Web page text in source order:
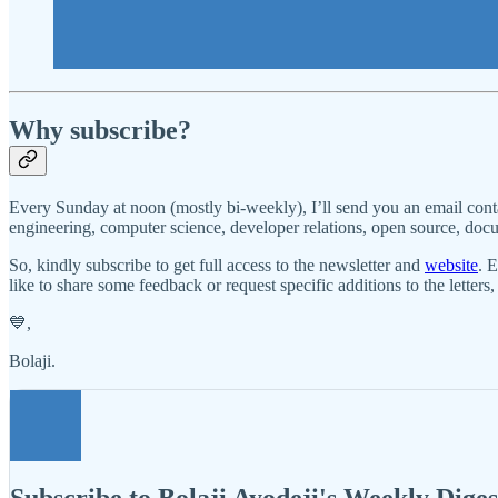
Why subscribe?
Every Sunday at noon (mostly bi-weekly), I’ll send you an email
engineering, computer science, developer relations, open source,
So, kindly subscribe to get full access to the newsletter and website.
like to share some feedback or request specific additions to the
💙,
Bolaji.